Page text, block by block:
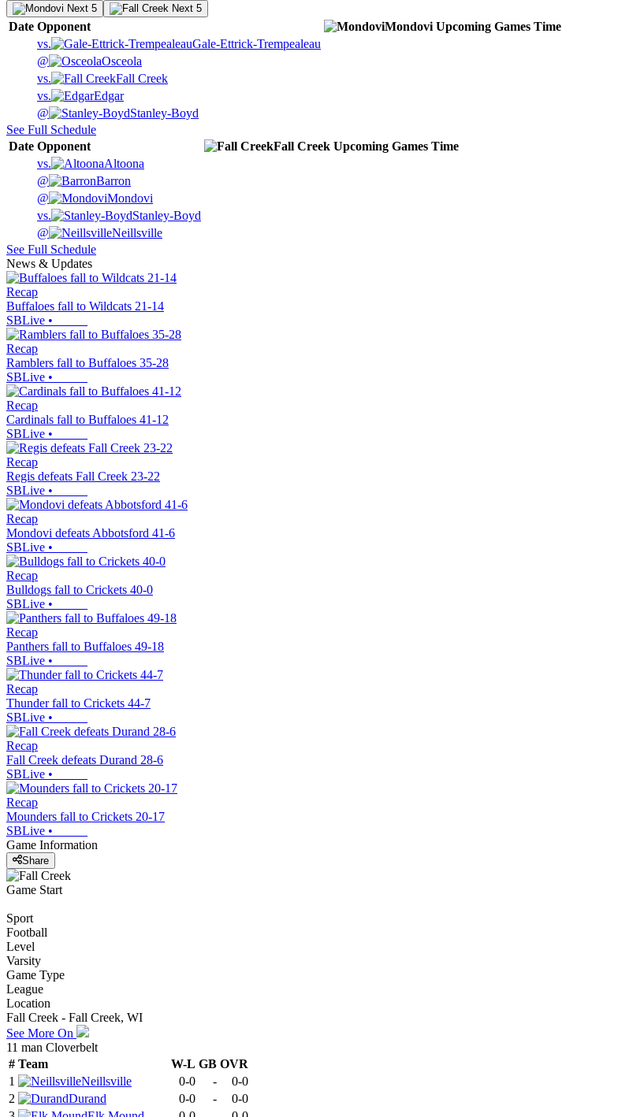
Next 5 Next 5
Date Opponent Mondovi Upcoming Games Time
vs.
Gale-Ettrick-Trempealeau
@
Osceola
vs.
Fall Creek
vs.
Edgar
@
Stanley-Boyd
See Full Schedule
Date Opponent Fall Creek Upcoming Games Time
vs.
Altoona
@
Barron
@
Mondovi
vs.
Stanley-Boyd
@
Neillsville
See Full Schedule
News & Updates
Recap
Buffaloes fall to Wildcats 21-14
SBLive •
Recap
Ramblers fall to Buffaloes 35-28
SBLive •
Recap
Cardinals fall to Buffaloes 41-12
SBLive •
Recap
Regis defeats Fall Creek 23-22
SBLive •
Recap
Mondovi defeats Abbotsford 41-6
SBLive •
Recap
Bulldogs fall to Crickets 40-0
SBLive •
Recap
Panthers fall to Buffaloes 49-18
SBLive •
Recap
Thunder fall to Crickets 44-7
SBLive •
Recap
Fall Creek defeats Durand 28-6
SBLive •
Recap
Mounders fall to Crickets 20-17
SBLive •
Game Information
Share
Game Start
Sport
Football
Level
Varsity
Game Type
League
Location
Fall Creek - Fall Creek, WI
See More On
11 man Cloverbelt
# Team W-L GB OVR
1
Neillsville 0-0 -
0-0
2
Durand 0-0 -
0-0